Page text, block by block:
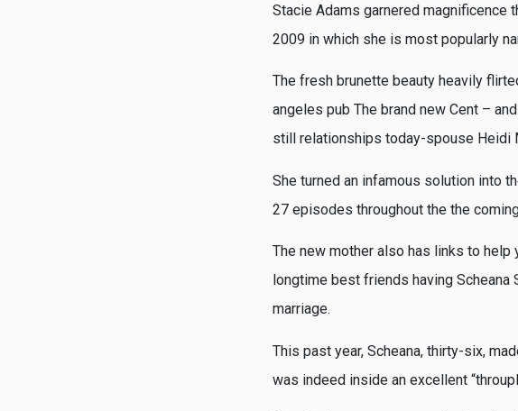
Stacie Adams garnered magnificence
2009 in which she is most popularly
The fresh brunette beauty heavily
angeles pub The brand new Cent –
still relationships today-spouse Heidi
She turned an infamous solution into
27 episodes throughout the the
The new mother also has links to help
longtime best friends having Scheana
marriage.
This past year, Scheana, thirty-six,
was indeed inside an excellent